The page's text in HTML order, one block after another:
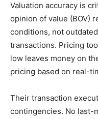
Valuation accuracy is
opinion of value (BOV)
conditions, not
transactions. Pricing
low leaves money on
pricing based on real-
Their transaction
contingencies. No last-